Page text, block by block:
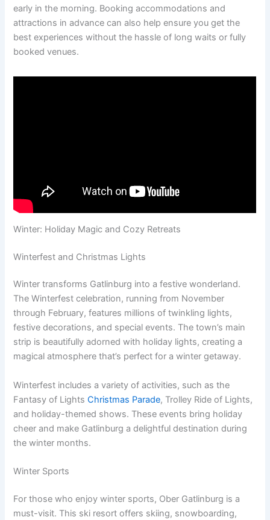
early in the morning. Booking accommodations and
attractions in advance can also help ensure you get the
best experiences without the hassle of long waits or fully
booked venues.
Winter: Holiday Magic and Cozy Retreats
Winterfest and Christmas Lights
Winter transforms Gatlinburg into a festive wonderland.
The Winterfest celebration, running from November
through February, features millions of twinkling lights,
festive decorations, and special events. The town’s main
strip is beautifully adorned with holiday lights, creating a
magical atmosphere that’s perfect for a winter getaway.
Winterfest includes a variety of activities, such as the
Fantasy of LightsChristmas Parade, Trolley Ride of Lights,
and holiday-themed shows. These events bring holiday
cheer and make Gatlinburg a delightful destination during
the winter months.
Winter Sports
For those who enjoy winter sports, Ober Gatlinburg is a
must-visit. This ski resort offers skiing, snowboarding,